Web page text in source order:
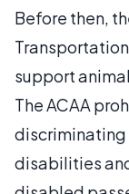
Before then,
support
The ACAA
discriminating
disabilities